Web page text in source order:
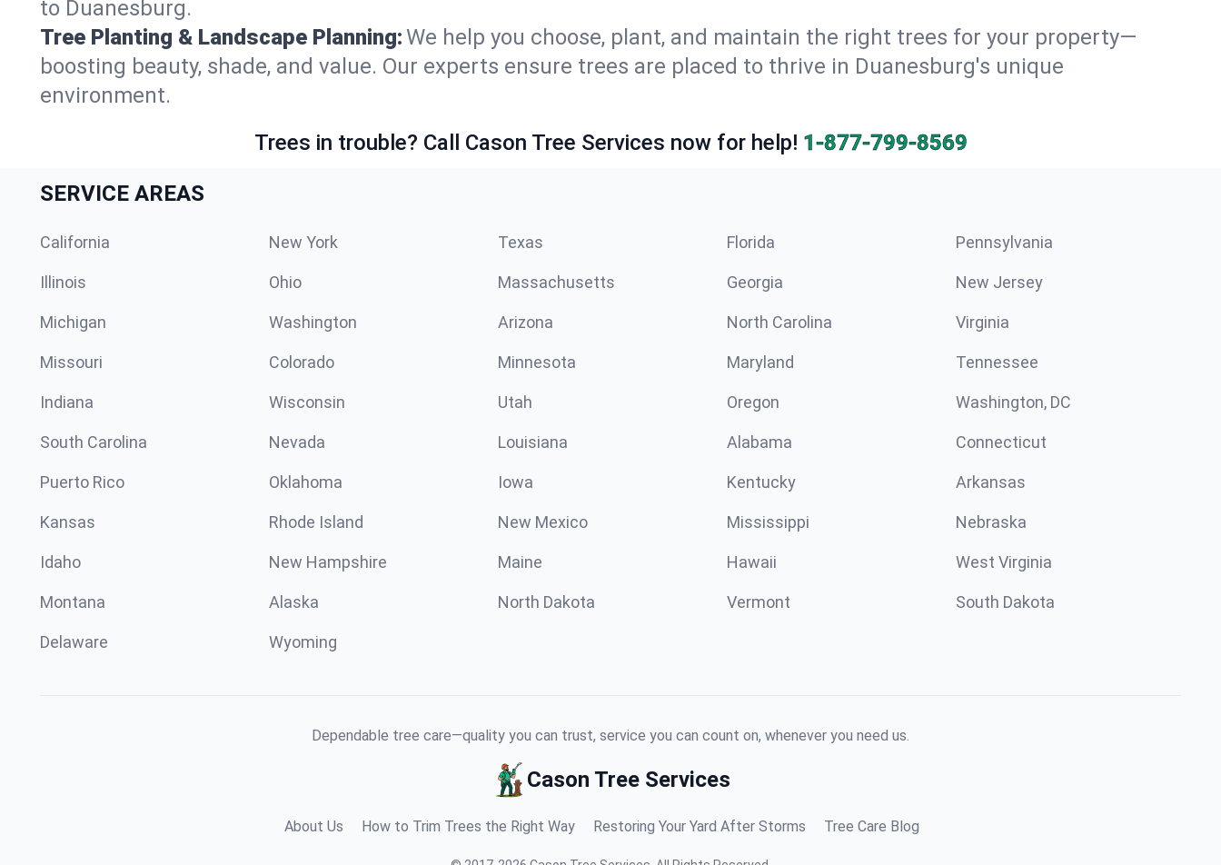
to Duanesburg.
Tree Planting & Landscape Planning:We help you choose, plant, and maintain the right trees for your property—
boosting beauty, shade, and value. Our experts ensure trees are placed to thrive in Duanesburg's unique
environment.
Trees in trouble? Call Cason Tree Services now for help! 1-877-799-8569
SERVICE AREAS
California New York Texas Florida Pennsylvania
Illinois Ohio Massachusetts Georgia New Jersey
Michigan Washington Arizona North Carolina Virginia
Missouri Colorado Minnesota Maryland Tennessee
Indiana Wisconsin Utah Oregon Washington, DC
South Carolina Nevada Louisiana Alabama Connecticut
Puerto Rico Oklahoma Iowa Kentucky Arkansas
Kansas Rhode Island New Mexico Mississippi Nebraska
Idaho New Hampshire Maine Hawaii West Virginia
Montana Alaska North Dakota Vermont South Dakota
Delaware Wyoming
Dependable tree care—quality you can trust, service you can count on, whenever you need us.
Cason Tree Services
About Us How to Trim Trees the Right Way Restoring Your Yard After Storms Tree Care Blog